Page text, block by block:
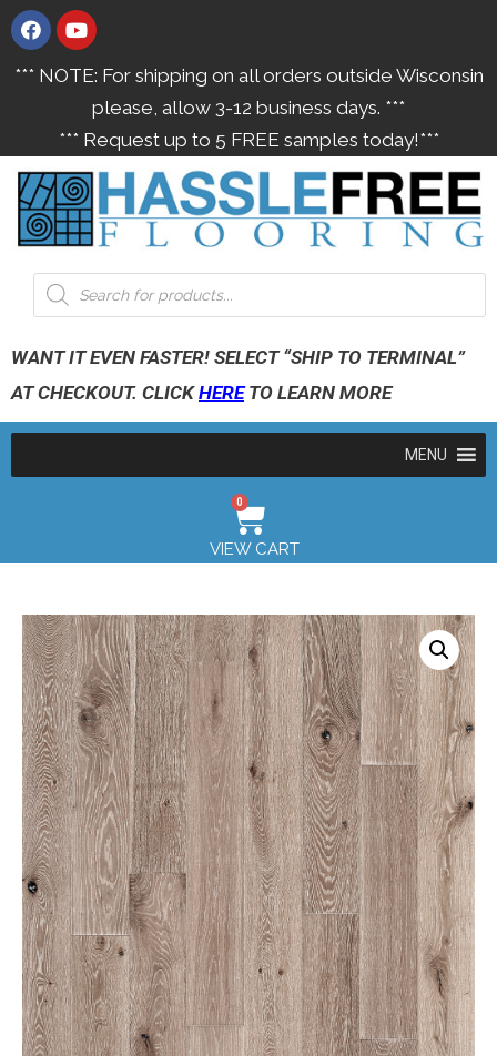
*** NOTE: For shipping on all orders outside Wisconsin
please, allow 3-12 business days. ***
*** Request up to 5 FREE samples today!***
WANT IT EVEN FASTER! SELECT “SHIP TO TERMINAL”
AT CHECKOUT. CLICKHERETO LEARN MORE
MENU
0
VIEW CART